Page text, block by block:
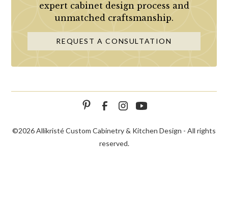
expert cabinet design process and
unmatched craftsmanship.
REQUEST A CONSULTATION
©2026 Allikristé Custom Cabinetry & Kitchen Design - All rights
reserved.